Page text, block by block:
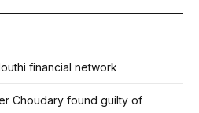
financial network
Choudary found guilty of